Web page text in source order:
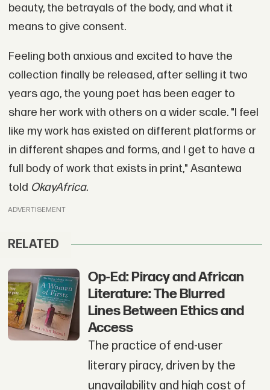
beauty, the betrayals of the body, and what it
means to give consent.
Feeling both anxious and excited to have the
collection finally be released, after selling it two
years ago, the young poet has been eager to
share her work with others on a wider scale. "I feel
like my work has existed on different platforms or
in different shapes and forms, and I get to have a
full body of work that exists in print," Asantewa
told OkayAfrica.
ADVERTISEMENT
RELATED
Op-Ed: Piracy and African
Literature: The Blurred
Lines Between Ethics and
Access
The practice of end-user
literary piracy, driven by the
unavailability and high cost of